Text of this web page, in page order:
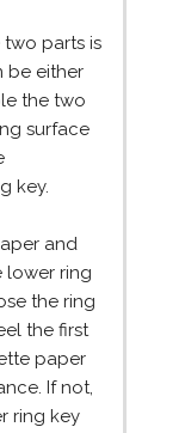
parts is
be either
the two
surface
key.
and
lower ring
the ring
the first
paper
If not,
ring key